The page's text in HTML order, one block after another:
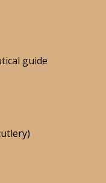
guide